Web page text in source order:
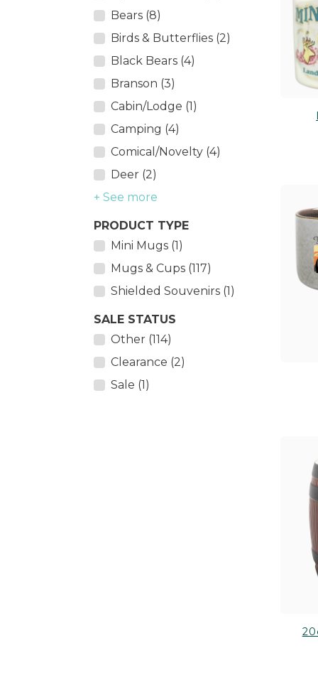
Bears (8)
Birds & Butterflies (2)
Black Bears (4)
Branson (3)
Cabin/Lodge (1)
Camping (4)
Comical/Novelty (4)
Deer (2)
+ See more
PRODUCT TYPE
Mini Mugs (1)
Mugs & Cups (117)
Shielded Souvenirs (1)
SALE STATUS
Other (114)
Clearance (2)
Sale (1)